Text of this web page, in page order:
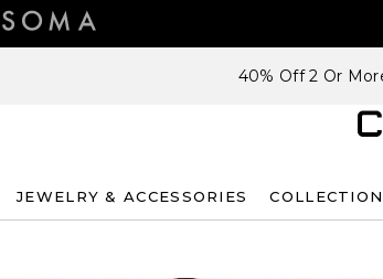
40% Off 2 Or
JEWELRY & ACCESSORIES